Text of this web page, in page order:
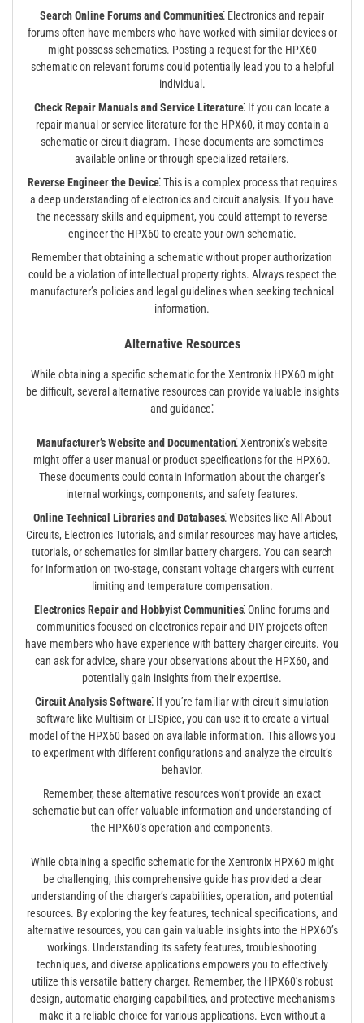
Search Online Forums and Communities⁚ Electronics and repair
forums often have members who have worked with similar devices or
might possess schematics. Posting a request for the HPX60
schematic on relevant forums could potentially lead you to a helpful
individual.
Check Repair Manuals and Service Literature⁚ If you can locate a
repair manual or service literature for the HPX60, it may contain a
schematic or circuit diagram. These documents are sometimes
available online or through specialized retailers.
Reverse Engineer the Device⁚This is a complex process that requires
a deep understanding of electronics and circuit analysis. If you have
the necessary skills and equipment, you could attempt to reverse
engineer the HPX60 to create your own schematic.
Remember that obtaining a schematic without proper authorization
could be a violation of intellectual property rights. Always respect the
manufacturer’s policies and legal guidelines when seeking technical
information.
Alternative Resources
While obtaining a specific schematic for the Xentronix HPX60 might
be difficult, several alternative resources can provide valuable insights
and guidance⁚
Manufacturer’s Website and Documentation⁚Xentronix’s website
might offer a user manual or product specifications for the HPX60.
These documents could contain information about the charger’s
internal workings, components, and safety features.
Online Technical Libraries and Databases⁚Websites like All About
Circuits, Electronics Tutorials, and similar resources may have articles,
tutorials, or schematics for similar battery chargers. You can search
for information on two-stage, constant voltage chargers with current
limiting and temperature compensation.
Electronics Repair and Hobbyist Communities⁚Online forums and
communities focused on electronics repair and DIY projects often
have members who have experience with battery charger circuits. You
can ask for advice, share your observations about the HPX60, and
potentially gain insights from their expertise.
Circuit Analysis Software⁚ If you’re familiar with circuit simulation
software like Multisim or LTSpice, you can use it to create a virtual
model of the HPX60 based on available information. This allows you
to experiment with different configurations and analyze the circuit’s
behavior.
Remember, these alternative resources won’t provide an exact
schematic but can offer valuable information and understanding of
the HPX60’s operation and components.
While obtaining a specific schematic for the Xentronix HPX60 might
be challenging, this comprehensive guide has provided a clear
understanding of the charger’s capabilities, operation, and potential
resources. By exploring the key features, technical specifications, and
alternative resources, you can gain valuable insights into the HPX60’s
workings. Understanding its safety features, troubleshooting
techniques, and diverse applications empowers you to effectively
utilize this versatile battery charger. Remember, the HPX60’s robust
design, automatic charging capabilities, and protective mechanisms
make it a reliable choice for various applications. Even without a